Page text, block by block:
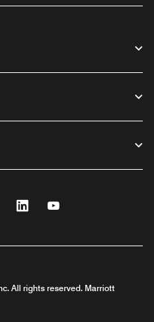
Twitter Linkedin
All rights reserved. Marriott